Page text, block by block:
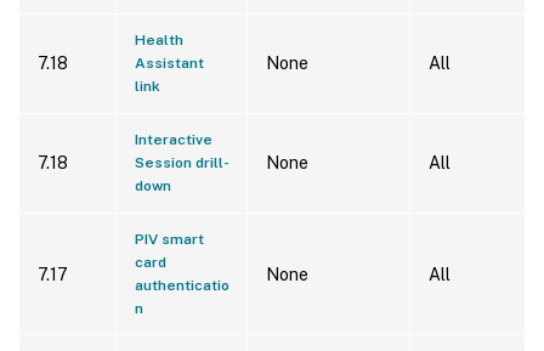
7.18
Health
Assistant
link
None All
7.18
Interactive
Session drill-
down
None All
7.17
PIV smart
card
authenticatio
n
None All